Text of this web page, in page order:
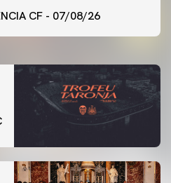
CF - 07/08/26
SESSION 7/8/2026